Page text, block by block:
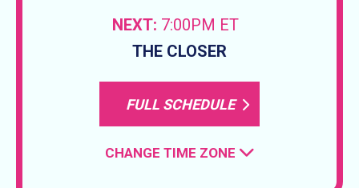
NEXT: 7:00PM ET
THE CLOSER
FULL SCHEDULE
CHANGE TIME ZONE